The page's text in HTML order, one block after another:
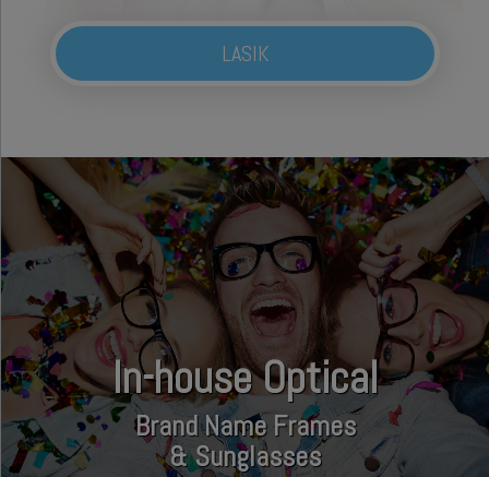
LASIK
In-house Optical
Brand Name Frames
& Sunglasses